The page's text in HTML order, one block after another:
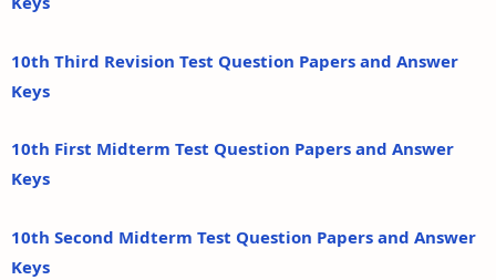
10th Third Revision Test Question Papers and Answer
Keys
10th First Midterm Test Question Papers and Answer
Keys
10th Second Midterm Test Question Papers and Answer
Keys